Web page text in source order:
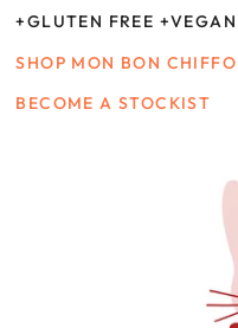
+GLUTEN FREE
SHOP MON BON
BECOME A STOCKIST